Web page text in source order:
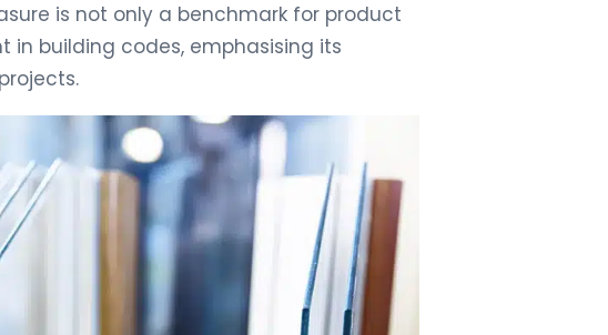
is not only a benchmark for product
building codes, emphasising its